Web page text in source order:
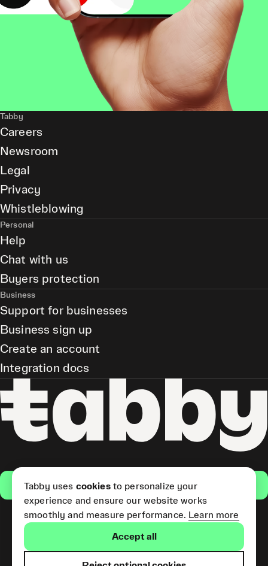
Get the app
(Short Term Credit) is provided
Tabby
Careers
Newsroom
Legal
Privacy
Whistleblowing
Personal
Help
Chat with us
Buyers protection
Business
Support for businesses
Business sign up
Create an account
Integration docs
Tabby uses cookiesto personalize your
experience and ensure our website works
smoothly and measure performance. Learn more
Accept all